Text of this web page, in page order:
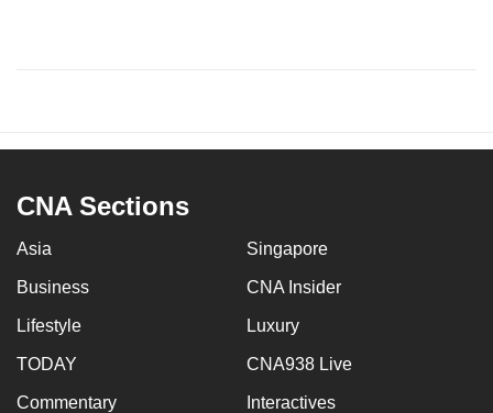
CNA Sections
Asia Singapore
Business CNA Insider
Lifestyle Luxury
TODAY CNA938 Live
Commentary Interactives